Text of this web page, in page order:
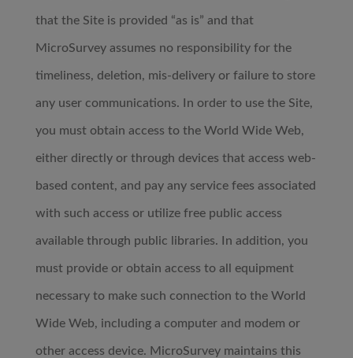
that the Site is provided “as is” and that
MicroSurvey assumes no responsibility for the
timeliness, deletion, mis-delivery or failure to store
any user communications. In order to use the Site,
you must obtain access to the World Wide Web,
either directly or through devices that access web-
based content, and pay any service fees associated
with such access or utilize free public access
available through public libraries. In addition, you
must provide or obtain access to all equipment
necessary to make such connection to the World
Wide Web, including a computer and modem or
other access device. MicroSurvey maintains this